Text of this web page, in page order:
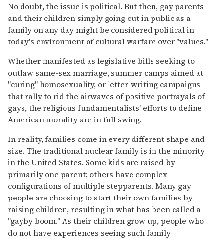
No doubt, the issue is political. But then, gay parents
and their children simply going out in public as a
family on any day might be considered political in
today's environment of cultural warfare over "values."
Whether manifested as legislative bills seeking to
outlaw same-sex marriage, summer camps aimed at
"curing" homosexuality, or letter-writing campaigns
that rally to rid the airwaves of positive portrayals of
gays, the religious fundamentalists' efforts to define
American morality are in full swing.
In reality, families come in every different shape and
size. The traditional nuclear family is in the minority
in the United States. Some kids are raised by
primarily one parent; others have complex
configurations of multiple stepparents. Many gay
people are choosing to start their own families by
raising children, resulting in what has been called a
"gayby boom." As their children grow up, people who
do not have experiences seeing such family